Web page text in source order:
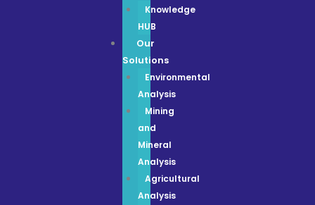
Knowledge
HUB
Our
Solutions
Environmental
Analysis
Mining
and
Mineral
Analysis
Agricultural
Analysis